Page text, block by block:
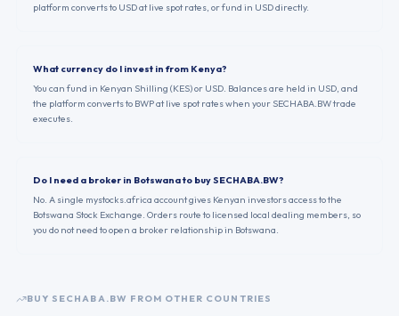
platform converts to USD at live spot rates, or fund in USD directly.
What currency do I invest in from Kenya?
You can fund in Kenyan Shilling (KES) or USD. Balances are held in USD, and
the platform converts to BWP at live spot rates when your SECHABA.BW trade
executes.
Do I need a broker in Botswana to buy SECHABA.BW?
No. A single mystocks.africa account gives Kenyan investors access to the
Botswana Stock Exchange. Orders route to licensed local dealing members, so
you do not need to open a broker relationship in Botswana.
BUY SECHABA.BW FROM OTHER COUNTRIES